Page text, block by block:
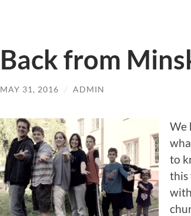
Back from
MAY 31, 2016 / ADMIN
We
to
this